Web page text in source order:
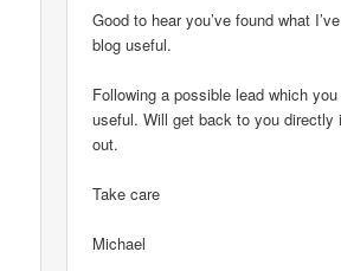
Good to hear you’ve found what
blog useful.
Following a possible lead which
useful. Will get back to you directly
out.
Take care
Michael